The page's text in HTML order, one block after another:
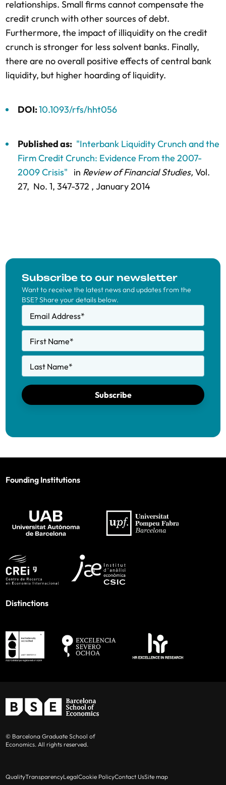
relationships. Small firms cannot compensate the
credit crunch with other sources of debt.
Furthermore, the impact of illiquidity on the credit
crunch is stronger for less solvent banks. Finally,
there are no overall positive effects of central bank
liquidity, but higher hoarding of liquidity.
DOI:10.1093/rfs/hht056
Published as: "Interbank Liquidity Crunch and the
Firm Credit Crunch: Evidence From the 2007-
2009 Crisis"
in Review of Financial Studies, Vol.
27, No. 1, 347-372 , January 2014
Subscribe to our newsletter
Want to receive the latest news and updates from the
BSE? Share your details below.
Email Address*
First Name*
Last Name*
Subscribe
Founding Institutions
Distinctions
© Barcelona Graduate School of
Economics. All rights reserved.
QualityTransparencyLegalCookie PolicyContact UsSite map